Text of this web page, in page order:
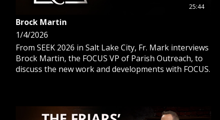
25:44
Brock Martin
1/4/2026
From SEEK 2026 in Salt Lake City, Fr. Mark interviews
Brock Martin, the FOCUS VP of Parish Outreach, to
discuss the new work and developments with FOCUS.